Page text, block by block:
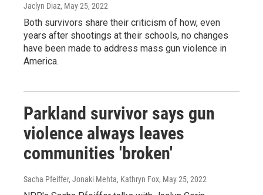
Jaclyn Diaz, May 25, 2022
Both survivors share their criticism of how, even
years after shootings at their schools, no changes
have been made to address mass gun violence in
America.
Parkland survivor says gun
violence always leaves
communities 'broken'
Sacha Pfeiffer, Jonaki Mehta, Kathryn Fox, May 25, 2022